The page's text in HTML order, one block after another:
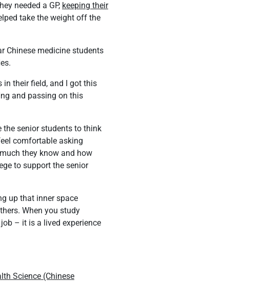
needed a GP, keeping their
take the weight off the
Chinese medicine students
in their field, and I got this
and passing on this
the senior students to think
comfortable asking
they know and how
to support the senior
up that inner space
When you study
– it is a lived experience
Science (Chinese